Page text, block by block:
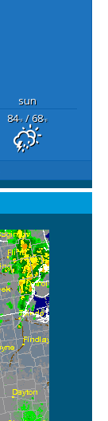
sun
84°F/ 68°F